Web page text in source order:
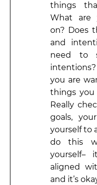
things
What are
on? Does
and
need to
you are
things
Really
goals,
yourself to
do this
yourself–
aligned
and it’s